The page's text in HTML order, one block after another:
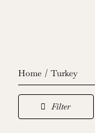
Home Turkey
Filter